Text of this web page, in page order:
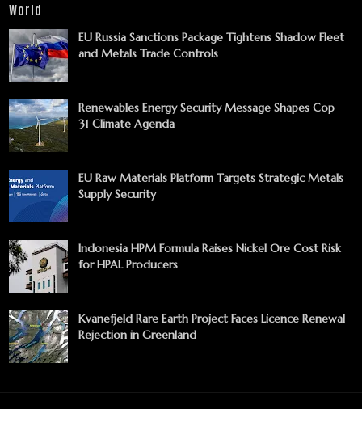
World
EU Russia Sanctions Package Tightens Shadow Fleet
and Metals Trade Controls
Renewables Energy Security Message Shapes Cop
31 Climate Agenda
EU Raw Materials Platform Targets Strategic Metals
Supply Security
Indonesia HPM Formula Raises Nickel Ore Cost Risk
for HPAL Producers
Kvanefjeld Rare Earth Project Faces Licence Renewal
Rejection in Greenland